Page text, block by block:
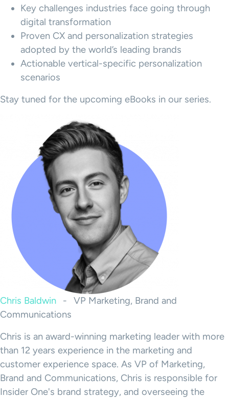
Key challenges industries face going through
digital transformation
Proven CX and personalization strategies
adopted by the world’s leading brands
Actionable vertical-specific personalization
scenarios
Stay tuned for the upcoming eBooks in our series.
Chris Baldwin -
VP Marketing, Brand and
Communications
Chris is an award-winning marketing leader with more
than 12 years experience in the marketing and
customer experience space. As VP of Marketing,
Brand and Communications, Chris is responsible for
Insider One's brand strategy, and overseeing the